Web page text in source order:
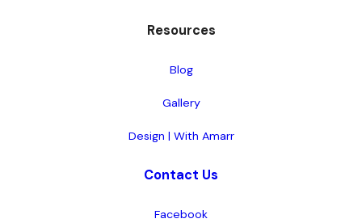
Resources
Blog
Gallery
Design | With Amarr
Contact Us
Facebook